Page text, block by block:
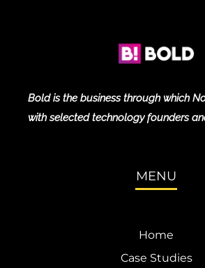
Bold is the business through which
with selected technology founders
MENU
Home
Case Studies